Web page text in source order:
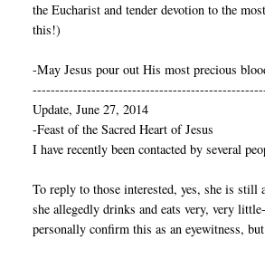
the Eucharist and tender devotion to the
this!)
-May Jesus pour out His most precious
Update, June 27, 2014
-Feast of the Sacred Heart of Jesus
I have recently been contacted by several
To reply to those interested, yes, she is still
she allegedly drinks and eats very, very
personally confirm this as an eyewitness,